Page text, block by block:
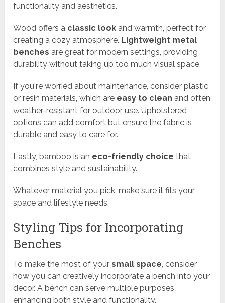
functionality and aesthetics.
Wood offers a classic look and warmth, perfect for
creating a cozy atmosphere. Lightweight metal
benches are great for modern settings, providing
durability without taking up too much visual space.
If you're worried about maintenance, consider plastic
or resin materials, which are easy to clean and often
weather-resistant for outdoor use. Upholstered
options can add comfort but ensure the fabric is
durable and easy to care for.
Lastly, bamboo is an eco-friendly choice that
combines style and sustainability.
Whatever material you pick, make sure it fits your
space and lifestyle needs.
Styling Tips for Incorporating
Benches
To make the most of yoursmall space , consider
how you can creatively incorporate a bench into your
decor. A bench can serve multiple purposes,
enhancing both style and functionality.